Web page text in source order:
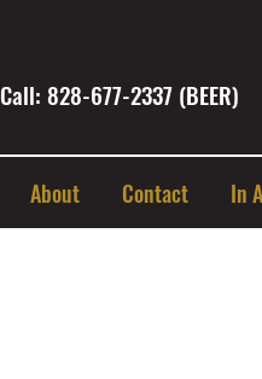
Call: 828-677-2337 (BEER) ​
About Contact In